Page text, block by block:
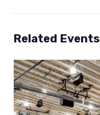
Related Events